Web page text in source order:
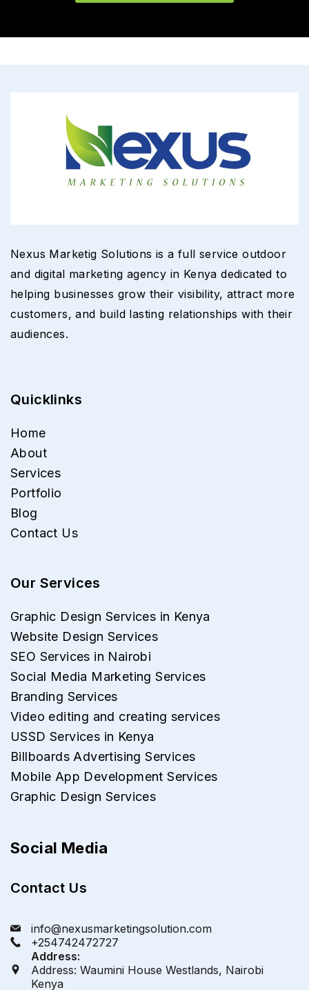
Nexus Marketig Solutions is a full service outdoor
and digital marketing agency in Kenya dedicated to
helping businesses grow their visibility, attract more
customers, and build lasting relationships with their
audiences.
Quicklinks
Home
About
Services
Portfolio
Blog
Contact Us
Our Services
Graphic Design Services in Kenya
Website Design Services
SEO Services in Nairobi
Social Media Marketing Services
Branding Services
Video editing and creating services
USSD Services in Kenya
Billboards Advertising Services
Mobile App Development Services
Graphic Design Services
Social Media
Contact Us
info@nexusmarketingsolution.com
+254742472727
Address:
Address: Waumini House Westlands, Nairobi
Kenya